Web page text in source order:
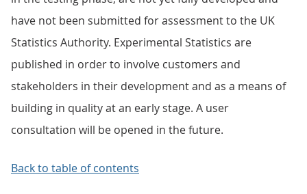
have not been submitted for assessment to the UK
Statistics Authority. Experimental Statistics are
published in order to involve customers and
stakeholders in their development and as a means of
building in quality at an early stage. A user
consultation will be opened in the future.
Back to table of contents